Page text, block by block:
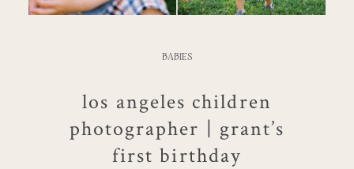
BABIES
los angeles children
photographer | grant’s
first birthday